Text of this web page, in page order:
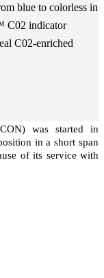
blue to colorless in
C02 indicator
C02-enriched
was started in
in a short span
of its service with